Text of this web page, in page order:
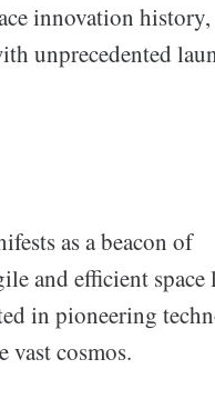
innovation history,
unprecedented
as a beacon of
and efficient space
in pioneering
vast cosmos.